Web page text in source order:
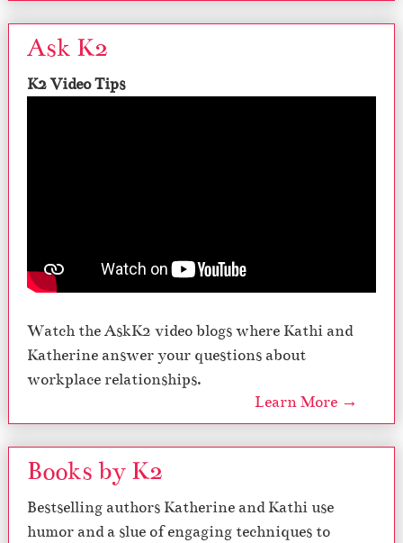
Ask K2
K2 Video Tips
Watch the AskK2 video blogs where Kathi and
Katherine answer your questions about
workplace relationships.
Learn More →
Books by K2
Bestselling authors Katherine and Kathi use
humor and a slue of engaging techniques to